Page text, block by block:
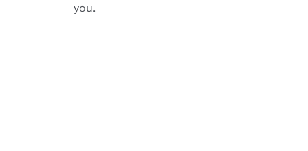
you.